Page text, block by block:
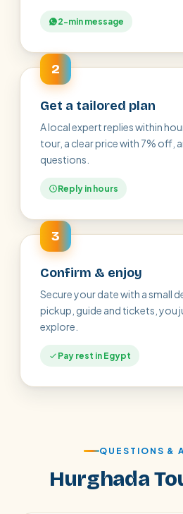
2-min message
2
Get a tailored plan
A local expert replies within
tour, a clear price with 7% off,
questions.
Reply in hours
3
Confirm & enjoy
Secure your date with a small
pickup, guide and tickets, you
explore.
Pay rest in Egypt
QUESTIONS &
Hurghada